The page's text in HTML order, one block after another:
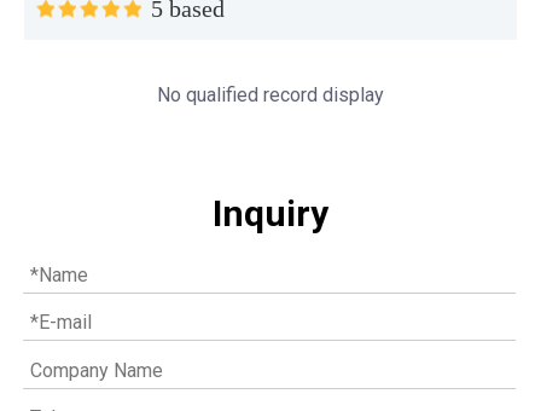
5 based
No qualified record display
Inquiry